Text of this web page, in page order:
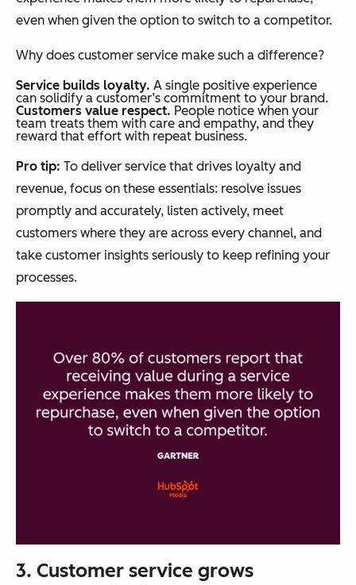
even when given the option to switch to a competitor.
Why does customer service make such a difference?
Service builds loyalty. A single positive experience
can solidify a customer’s commitment to your brand.
Customers value respect. People notice when your
team treats them with care and empathy, and they
reward that effort with repeat business.
Pro tip: To deliver service that drives loyalty and
revenue, focus on these essentials: resolve issues
promptly and accurately, listen actively, meet
customers where they are across every channel, and
take customer insights seriously to keep refining your
processes.
3. Customer service grows